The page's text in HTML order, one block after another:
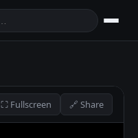
⛶ Fullscreen 🔗 Share